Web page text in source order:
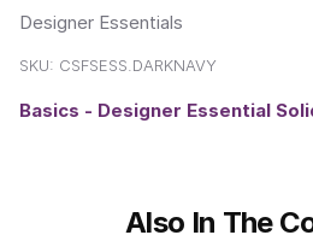
Designer Essentials
SKU: CSFSESS.DARKNAVY
Basics - Designer Essential
Also In The